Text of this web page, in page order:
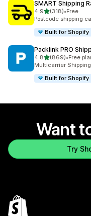
SMART Shipping
4.9out of 5 stars
(318)
318 total reviews
•Free
Postcode shipping
Built for Shopify
Packlink PRO
4.8out of 5 stars
(869)
869 total reviews
•Free
Multicarrier
Built for Shopify
Want
Try